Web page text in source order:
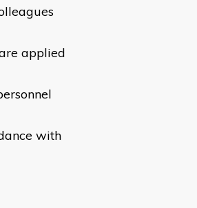
applied
with